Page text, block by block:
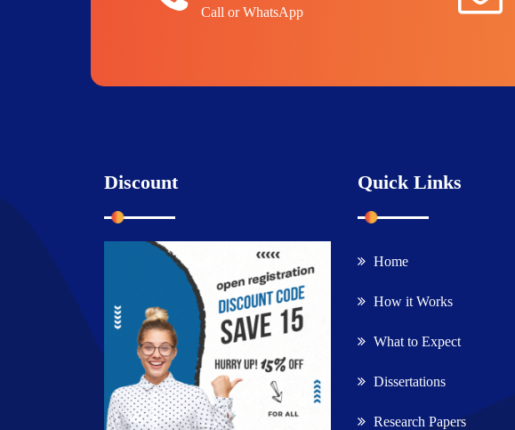
Call or WhatsApp
Discount Quick Links
Home
How it Works
What to Expect
Dissertations
Research Papers